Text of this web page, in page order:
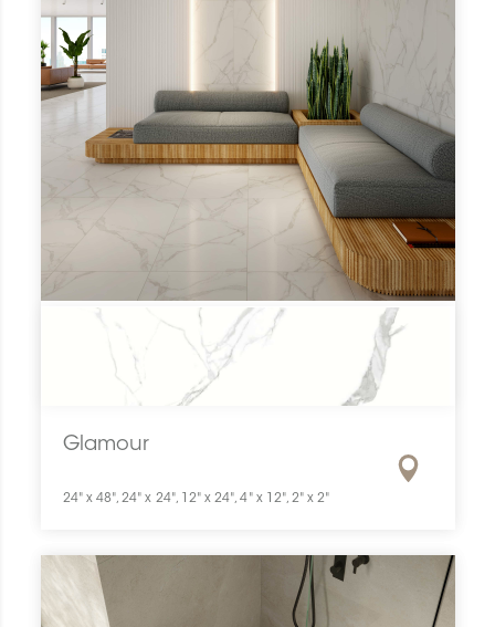
Glamour
24" x 48", 24" x 24", 12" x 24", 4" x 12", 2" x 2"